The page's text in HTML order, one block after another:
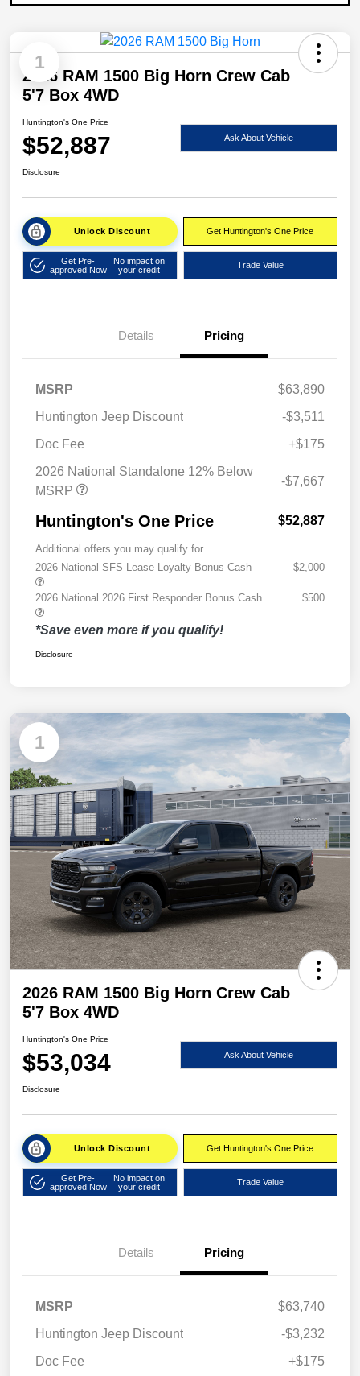
1
2026 RAM 1500 Big Horn Crew Cab
5'7 Box 4WD
Huntington's One Price
$52,887 Ask About Vehicle
Disclosure
Unlock Discount Get Huntington's One Price
Get Pre-
approved Now
No impact on
your credit
Trade Value
Details Pricing
MSRP
$63,890
Huntington Jeep Discount
-$3,511
Doc Fee
+$175
2026 National Standalone 12% Below
MSRP
-$7,667
Huntington's One Price $52,887
Additional offers you may qualify for
2026 National SFS Lease Loyalty Bonus Cash
$2,000
2026 National 2026 First Responder Bonus Cash $500
*Save even more if you qualify!
Disclosure
1
2026 RAM 1500 Big Horn Crew Cab
5'7 Box 4WD
Huntington's One Price
$53,034 Ask About Vehicle
Disclosure
Unlock Discount Get Huntington's One Price
Get Pre-
approved Now
No impact on
your credit
Trade Value
Details Pricing
MSRP
$63,740
Huntington Jeep Discount
-$3,232
Doc Fee
+$175